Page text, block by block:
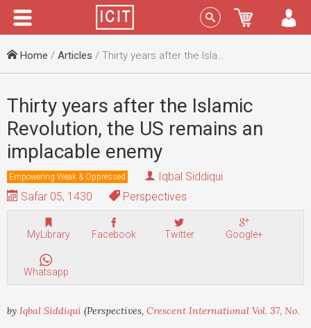
Menu Sign In
Home / Articles / Thirty years after the Islamic Revolution, the US remains an implacable enemy
Thirty years after the Islamic
Revolution, the US remains an
implacable enemy
Empowering Weak & Oppressed
Iqbal Siddiqui
Safar 05, 1430
Perspectives
MyLibrary Facebook Twitter Google+
Whatsapp
by Iqbal Siddiqui (Perspectives, Crescent International Vol. 37, No.